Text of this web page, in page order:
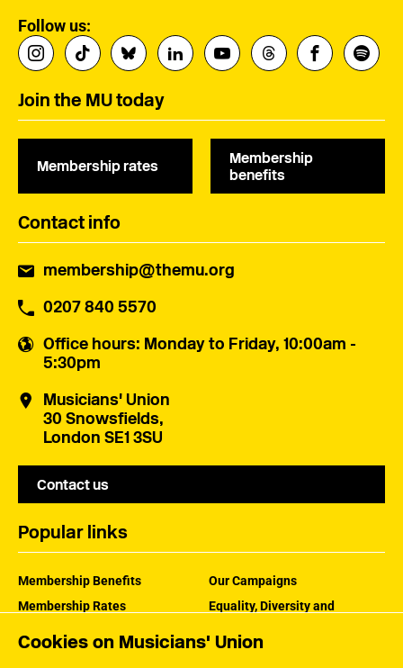
Cookies on Musicians' Union
Follow us:
Join the MU today
Membership rates
Membership
benefits
Contact info
membership@themu.org
0207 840 5570
Office hours: Monday to Friday, 10:00am -
5:30pm
Musicians' Union
30 Snowsfields,
London SE1 3SU
Contact us
Popular links
Membership Benefits
Membership Rates
Our Campaigns
Equality, Diversity and
How the MU Works